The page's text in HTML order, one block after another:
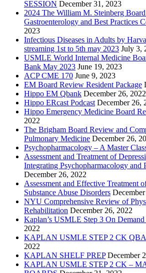
SESSION December 31, 2023
2024 The William M. Steinberg
Gastroenterology and Best Practices
2023
Infectious Diseases in Adults by
streaming 1st to 5th may 2023 July 3,
USMLE World Internal Medicine
Bank May 2023 June 19, 2023
ACP CME 170 June 9, 2023
EM Board Review Resident Package
Hippo EM Qbank December 26, 2022
Hippo ERcast Podcast December 26,
Hippo Emergency Medicine Board
2022
The Brigham Board Review and
Pulmonary Medicine December 26,
Psychopharmacology – A Master
Assessment and Treatment of
Integrating Psychopharmacology and
December 26, 2022
Assessment and Effective Treatment
Substance Abuse Disorders
NYU Comprehensive Review of
Rehabilitation December 26, 2022
Kaplan’s USMLE Step 3 On Demand
2022
KAPLAN USMLE STEP 2 CK
2022
KAPLAN SHELF PREP December
KAPLAN USMLE STEP 2 CK –